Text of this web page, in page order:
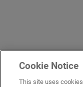
Cookie Notice
This site uses